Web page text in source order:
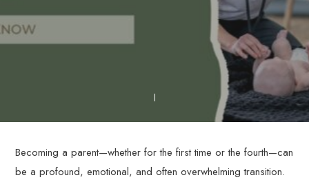
Becoming a parent—whether for the first time or the fourth—can
be a profound, emotional, and often overwhelming transition.